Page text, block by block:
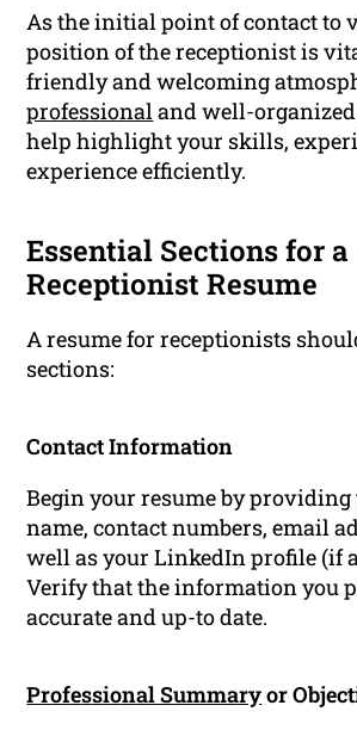
As the initial point of contact to
position of the receptionist is
friendly and welcoming
professionaland well-
help highlight your skills,
experience efficiently.
Essential Sections for a
Receptionist Resume
A resume for receptionists
sections:
Contact Information
Begin your resume by
name, contact numbers, email
well as your LinkedIn profile (if
Verify that the information you
accurate and up-to date.
Professional Summaryor